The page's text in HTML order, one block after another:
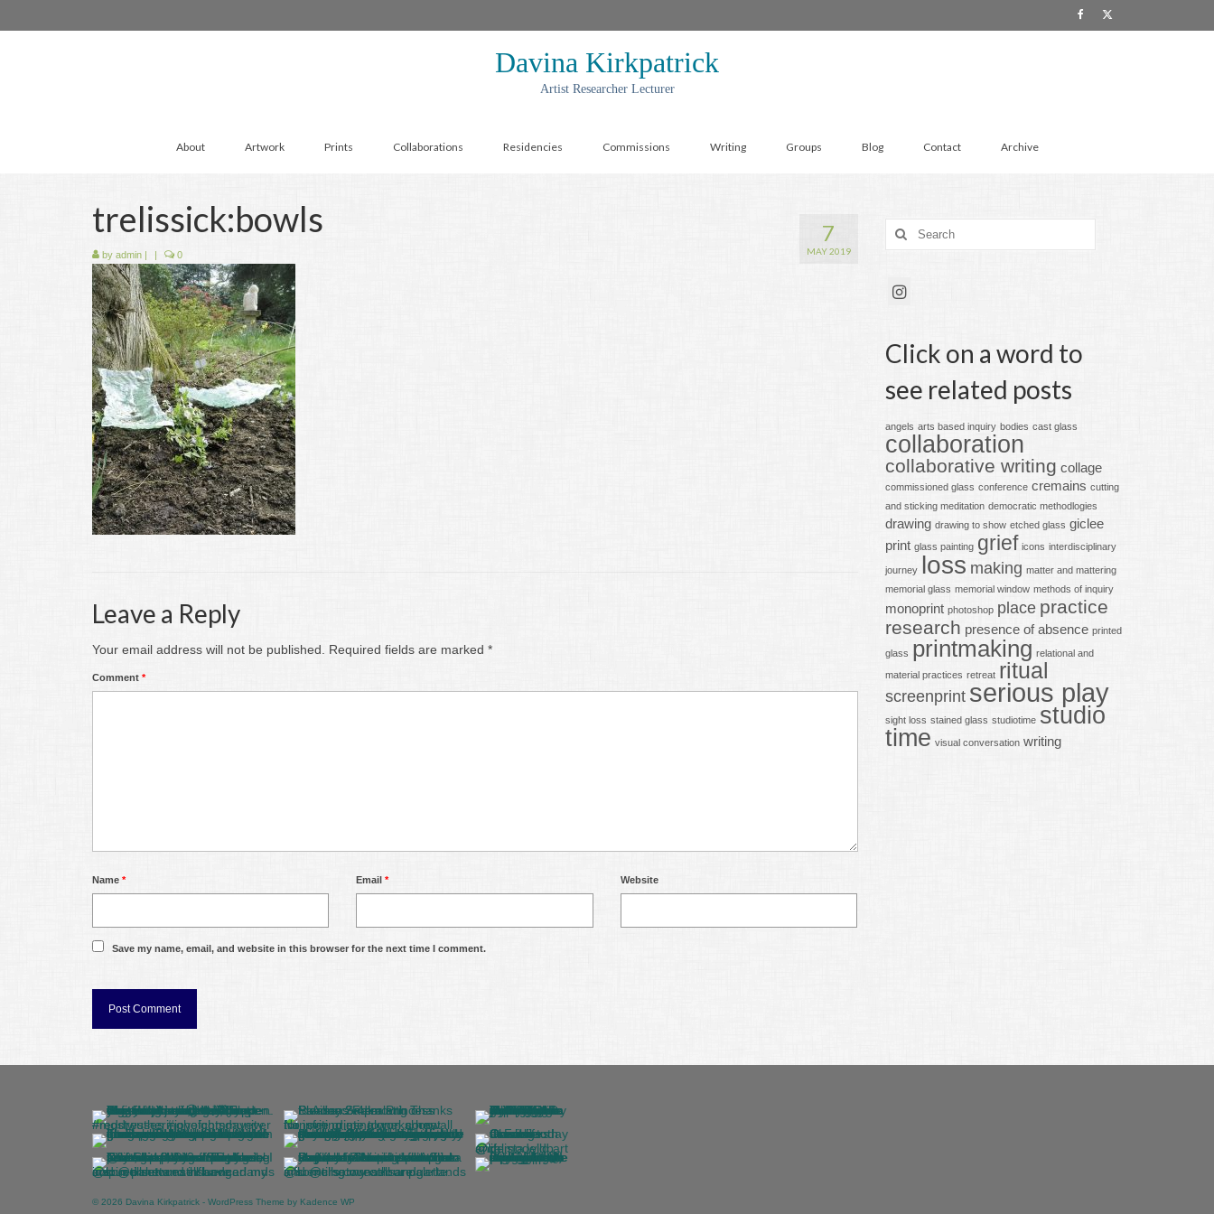
Davina Kirkpatrick
Artist Researcher Lecturer
About Artwork Prints Collaborations Residencies Commissions Writing Groups Blog Contact Archive
7
MAY 2019
trelissick:bowls
by admin | | 0
Leave a Reply
Your email address will not be published. Required fields are marked *
Comment *
Name * Email* Website
Save my name, email, and website in this browser for the next time I comment.
Search
for:
Click on a word to
see related posts
angels arts based inquiry bodies cast glass
collaboration
collaborative writing collage
commissioned glass conference cremains cutting
and sticking meditation democratic methodlogies
drawing drawing to show etched glass giclee
print glass painting grief icons interdisciplinary
journey loss making matter and mattering
memorial glass memorial window methods of inquiry
monoprint photoshop place practice
research presence of absence printed
glass printmaking relational and
material practices retreat ritual
screenprint serious play
sight loss stained glass studiotime studio
time visual conversation writing
© 2026 Davina Kirkpatrick - WordPress Theme by Kadence WP